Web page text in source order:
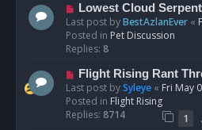
s
t
N
e
w
p
s
t
Lowest Cloud Serpent
Last post byBestAzlanEver «
Posted in Pet Discussion
Replies: 8
N
e
w
p
Flight Rising Rant
Last post bySyleye « Fri May
Posted in Flight Rising
Replies: 8714 1